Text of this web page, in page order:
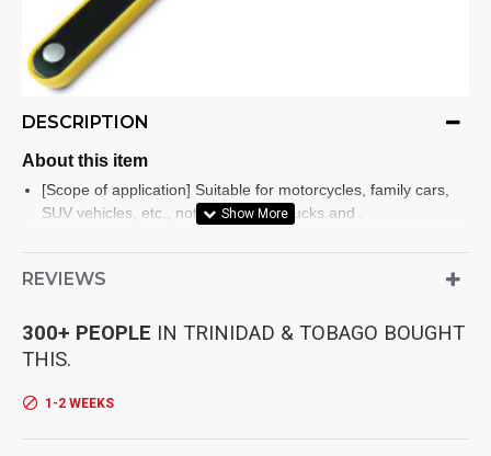
DESCRIPTION
About this item
[Scope of application] Suitable for motorcycles, family cars,
SUV vehicles, etc., not suitable for trucks and .
easily .
as , with high hardness, high , good toughness, strong and
durable.
ratchet robust and labor-saving.
REVIEWS
300+ PEOPLE IN TRINIDAD & TOBAGO BOUGHT
THIS.
1-2 WEEKS